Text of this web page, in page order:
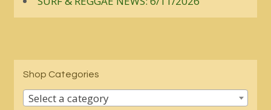
Shop Categories
Select a category